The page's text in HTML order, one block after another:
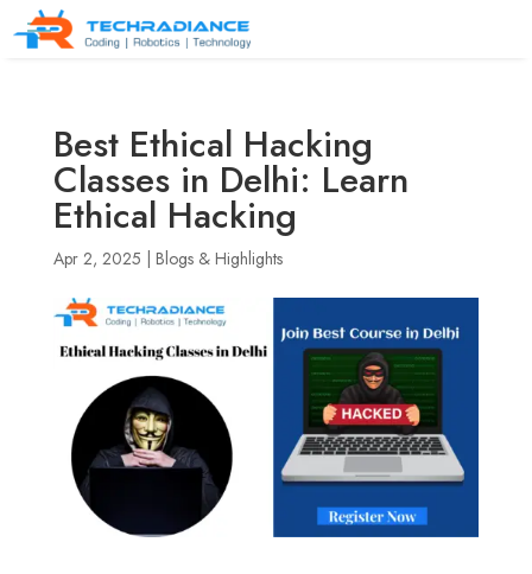
Best Ethical Hacking
Classes in Delhi: Learn
Ethical Hacking
Apr 2, 2025 Blogs & Highlights